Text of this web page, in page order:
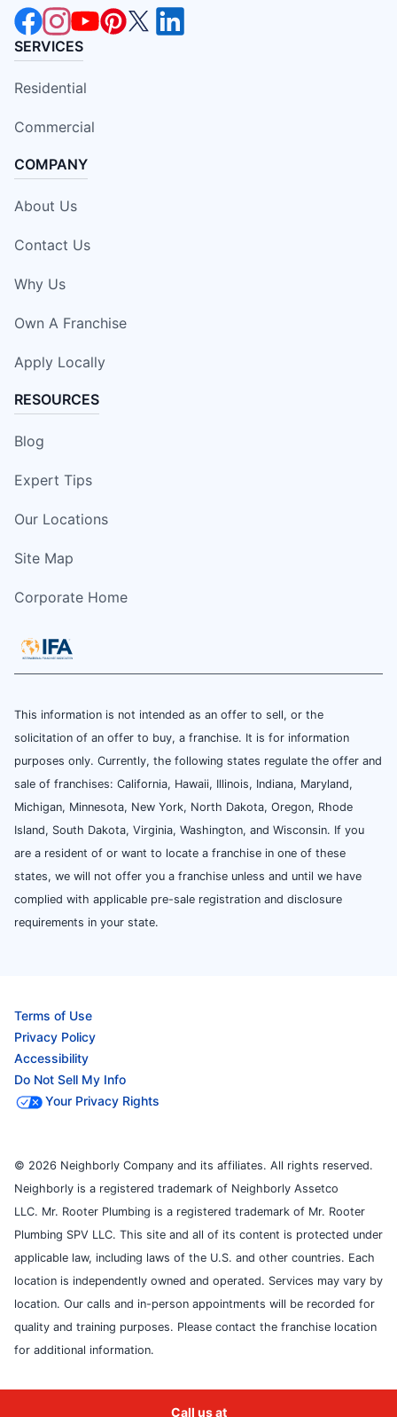
SERVICES
Residential
Commercial
COMPANY
About Us
Contact Us
Why Us
Own A Franchise
Apply Locally
RESOURCES
Blog
Expert Tips
Our Locations
Site Map
Corporate Home
This information is not intended as an offer to sell, or the
solicitation of an offer to buy, a franchise. It is for information
purposes only. Currently, the following states regulate the offer and
sale of franchises: California, Hawaii, Illinois, Indiana, Maryland,
Michigan, Minnesota, New York, North Dakota, Oregon, Rhode
Island, South Dakota, Virginia, Washington, and Wisconsin. If you
are a resident of or want to locate a franchise in one of these
states, we will not offer you a franchise unless and until we have
complied with applicable pre-sale registration and disclosure
requirements in your state.
Terms of Use
Privacy Policy
Accessibility
Do Not Sell My Info
Your Privacy Rights
© 2026 Neighborly Company and its affiliates. All rights reserved.
Neighborly is a registered trademark of Neighborly Assetco
LLC. Mr. Rooter Plumbing is a registered trademark of Mr. Rooter
Plumbing SPV LLC. This site and all of its content is protected under
applicable law, including laws of the U.S. and other countries. Each
location is independently owned and operated. Services may vary by
location. Our calls and in-person appointments will be recorded for
quality and training purposes. Please contact the franchise location
for additional information.
Call us at